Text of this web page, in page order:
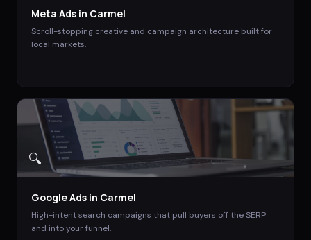
Meta Ads in Carmel
Scroll-stopping creative and campaign architecture built for
local markets.
🔍
Google Ads in Carmel
High-intent search campaigns that pull buyers off the SERP
and into your funnel.